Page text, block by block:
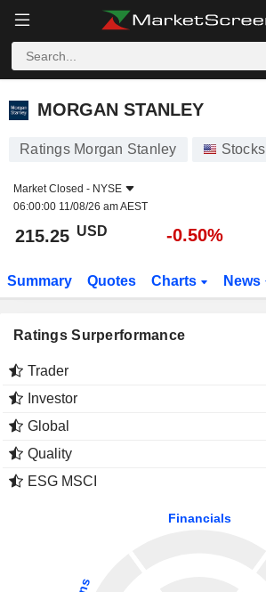
MORGAN STANLEY
MORGAN STANLEY
Ratings Morgan Stanley Stocks
Market Closed - NYSE
06:00:00 11/08/26 am AEST
215.25 USD -0.50%
Summary Quotes Charts News
Ratings Surperformance
Trader
Investor
Global
Quality
ESG MSCI